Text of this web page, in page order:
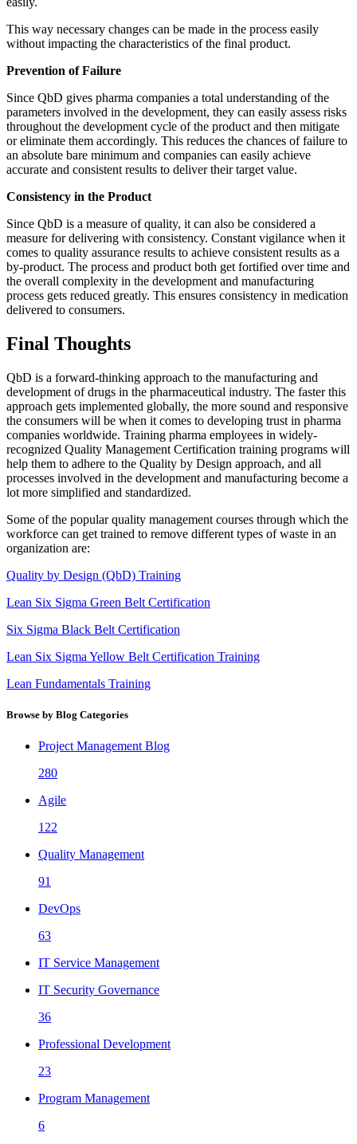
This way necessary changes can be made in the process easily
without impacting the characteristics of the final product.
Prevention of Failure
Since QbD gives pharma companies a total understanding of the
parameters involved in the development, they can easily assess risks
throughout the development cycle of the product and then mitigate
or eliminate them accordingly. This reduces the chances of failure to
an absolute bare minimum and companies can easily achieve
accurate and consistent results to deliver their target value.
Consistency in the Product
Since QbD is a measure of quality, it can also be considered a
measure for delivering with consistency. Constant vigilance when it
comes to quality assurance results to achieve consistent results as a
by-product. The process and product both get fortified over time and
the overall complexity in the development and manufacturing
process gets reduced greatly. This ensures consistency in medication
delivered to consumers.
Final Thoughts
QbD is a forward-thinking approach to the manufacturing and
development of drugs in the pharmaceutical industry. The faster this
approach gets implemented globally, the more sound and responsive
the consumers will be when it comes to developing trust in pharma
companies worldwide. Training pharma employees in widely-
recognized Quality Management Certification training programs will
help them to adhere to the Quality by Design approach, and all
processes involved in the development and manufacturing become a
lot more simplified and standardized.
Some of the popular quality management courses through which the
workforce can get trained to remove different types of waste in an
organization are:
Quality by Design (QbD) Training
Lean Six Sigma Green Belt Certification
Six Sigma Black Belt Certification
Lean Six Sigma Yellow Belt Certification Training
Lean Fundamentals Training
Browse by Blog Categories
Project Management Blog
280
Agile
122
Quality Management
91
DevOps
63
IT Service Management
IT Security Governance
36
Professional Development
23
Program Management
6